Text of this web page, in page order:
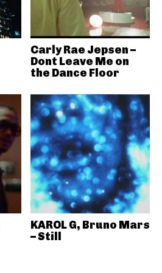
Carly Rae Jepsen –
Dont Leave Me on
the Dance Floor
KAROL G, Bruno Mars
– Still